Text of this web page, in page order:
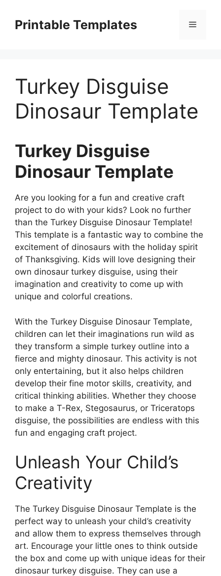
contentPrintable Templates Menu
Turkey Disguise
Dinosaur Template
Turkey Disguise
Dinosaur Template
Are you looking for a fun and creative craft
project to do with your kids? Look no further
than the Turkey Disguise Dinosaur Template!
This template is a fantastic way to combine the
excitement of dinosaurs with the holiday spirit
of Thanksgiving. Kids will love designing their
own dinosaur turkey disguise, using their
imagination and creativity to come up with
unique and colorful creations.
With the Turkey Disguise Dinosaur Template,
children can let their imaginations run wild as
they transform a simple turkey outline into a
fierce and mighty dinosaur. This activity is not
only entertaining, but it also helps children
develop their fine motor skills, creativity, and
critical thinking abilities. Whether they choose
to make a T-Rex, Stegosaurus, or Triceratops
disguise, the possibilities are endless with this
fun and engaging craft project.
Unleash Your Child’s
Creativity
The Turkey Disguise Dinosaur Template is the
perfect way to unleash your child’s creativity
and allow them to express themselves through
art. Encourage your little ones to think outside
the box and come up with unique ideas for their
dinosaur turkey disguise. They can use a